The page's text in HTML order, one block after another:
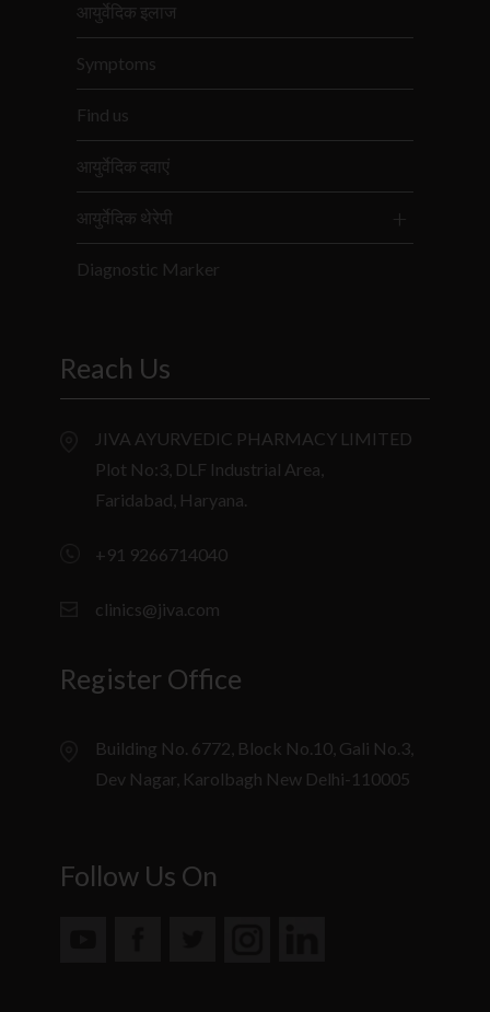
आयुर्वेदिक इलाज
Symptoms
Find us
आयुर्वेदिक दवाएं
आयुर्वेदिक थेरेपी
Diagnostic Marker
Reach Us
JIVA AYURVEDIC PHARMACY LIMITED
Plot No:3, DLF Industrial Area,
Faridabad, Haryana.
+91 9266714040
clinics@jiva.com
Register Office
Building No. 6772, Block No.10, Gali No.3,
Dev Nagar, Karolbagh New Delhi-110005
Follow Us On